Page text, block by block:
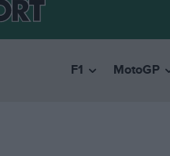
F1 MotoGP